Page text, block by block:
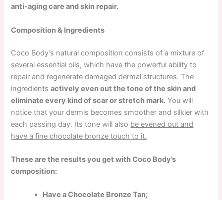
anti-aging care and skin repair.
Composition & Ingredients
Coco Body’s natural composition consists of a mixture of
several essential oils, which have the powerful ability to
repair and regenerate damaged dermal structures. The
ingredientsactively even out the tone of the skin and
eliminate every kind of scar or stretch mark. You will
notice that your dermis becomes smoother and silkier with
each passing day. Its tone will also be evened out and
have a fine chocolate bronze touch to it.
These are the results you get with Coco Body’s
composition:
Have a Chocolate Bronze Tan;